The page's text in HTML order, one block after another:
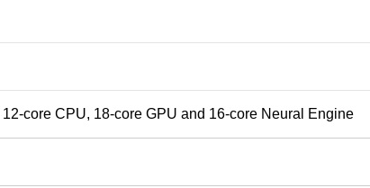
CPU, 18‑core GPU and 16‑core Neural Engine